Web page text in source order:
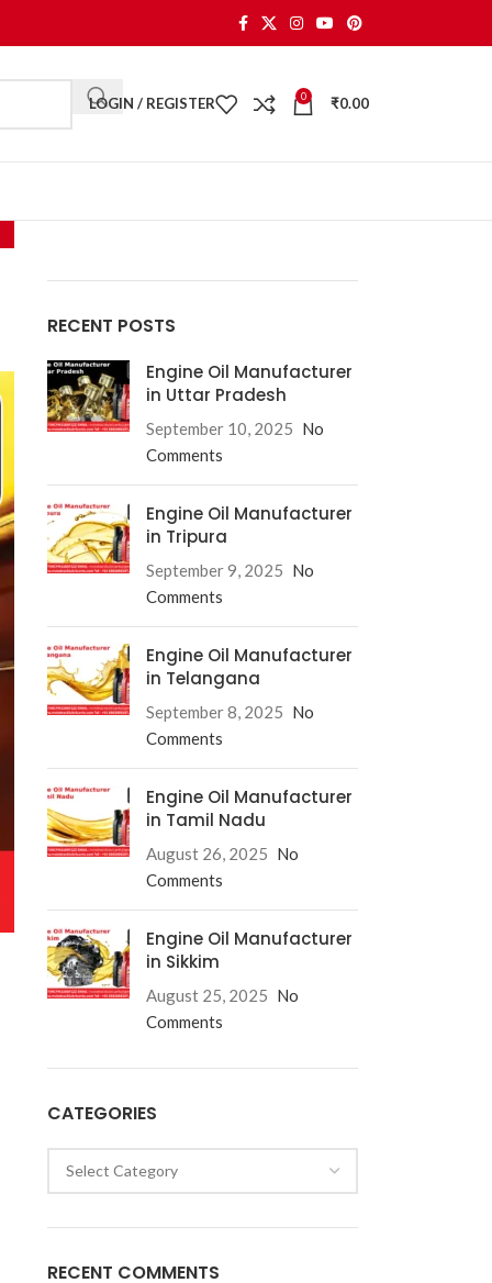
LOGIN / REGISTER 0 ₹0.00
RECENT POSTS
Engine Oil Manufacturer
in Uttar Pradesh
September 10, 2025 No
Comments
Engine Oil Manufacturer
in Tripura
September 9, 2025 No
Comments
Engine Oil Manufacturer
in Telangana
September 8, 2025 No
Comments
Engine Oil Manufacturer
in Tamil Nadu
August 26, 2025 No
Comments
Engine Oil Manufacturer
in Sikkim
August 25, 2025 No
Comments
CATEGORIES
RECENT COMMENTS